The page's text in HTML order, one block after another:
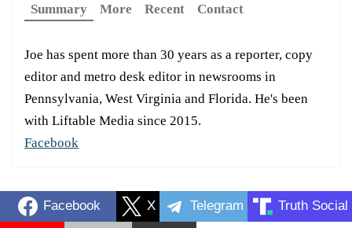
Summary
More Recent Contact
Joe has spent more than 30 years as a reporter, copy
editor and metro desk editor in newsrooms in
Pennsylvania, West Virginia and Florida. He's been
with Liftable Media since 2015.
Facebook
Facebook X Telegram Truth Social